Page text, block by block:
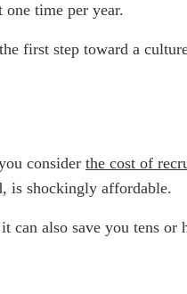
time per year.
first step toward a
consider the cost of
is shockingly affordable.
also save you tens or